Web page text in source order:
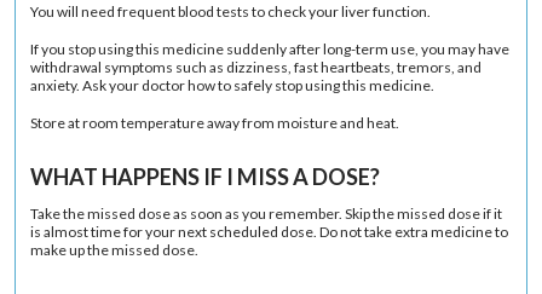
You will need frequent blood tests to check your liver function.
If you stop using this medicine suddenly after long-term use, you may have
withdrawal symptoms such as dizziness, fast heartbeats, tremors, and
anxiety. Ask your doctor how to safely stop using this medicine.
Store at room temperature away from moisture and heat.
WHAT HAPPENS IF I MISS A DOSE?
Take the missed dose as soon as you remember. Skip the missed dose if it
is almost time for your next scheduled dose. Do not take extra medicine to
make up the missed dose.